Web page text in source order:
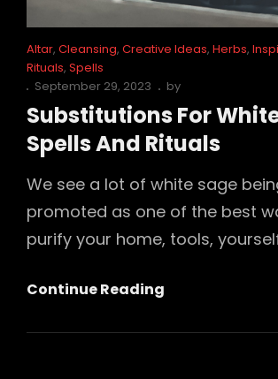
Cat
Links
Altar, Cleansing, Creative Ideas, Herbs,
Rituals, Spells
Posted
on
September 29, 2023 by
Substitutions For
Spells And Rituals
We see a lot of white sage
promoted as one of the best
purify your home, tools,
Continue Reading
White